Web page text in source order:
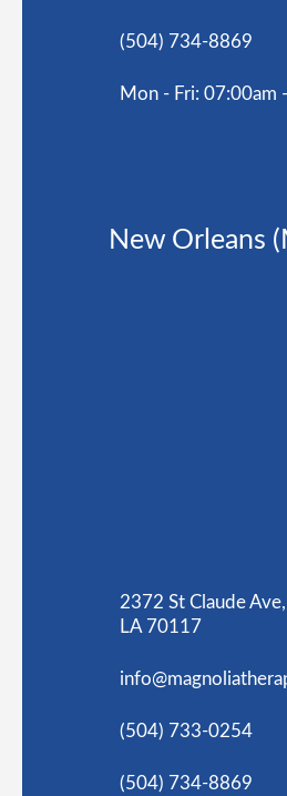
(504) 734-8869
Mon - Fri: 07:00am
New Orleans
2372 St Claude
LA 70117
(504) 733-0254
(504) 734-8869